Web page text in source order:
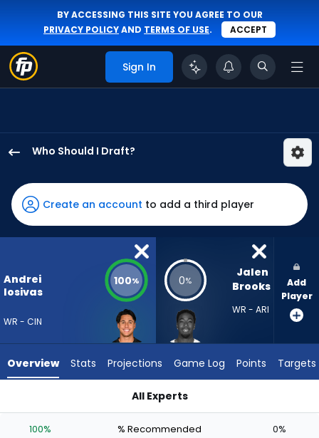
BY ACCESSING THIS SITE YOU AGREE TO OUR
PRIVACY POLICYAND TERMS OF USE. ACCEPT
Sign In
Who Should I Draft?
Iosivas
has
100
percent
vote
48
experts.
has
Create an account to add a third player
Andrei
Iosivas
WR - CIN
100% 0%
Jalen
Brooks
WR - ARI
Add
Player
Overview Stats Projections Game Log Points Targets
All Experts
100% % Recommended 0%